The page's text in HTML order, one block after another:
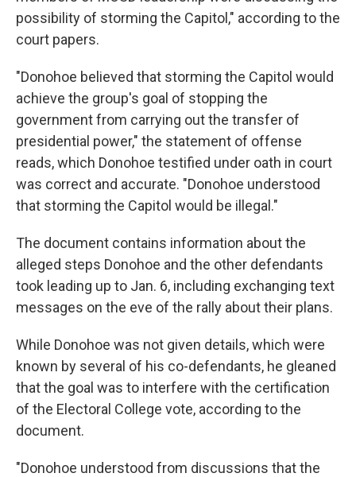
possibility of storming the Capitol," according to the
court papers.
"Donohoe believed that storming the Capitol would
achieve the group's goal of stopping the
government from carrying out the transfer of
presidential power," the statement of offense
reads, which Donohoe testified under oath in court
was correct and accurate. "Donohoe understood
that storming the Capitol would be illegal."
The document contains information about the
alleged steps Donohoe and the other defendants
took leading up to Jan. 6, including exchanging text
messages on the eve of the rally about their plans.
While Donohoe was not given details, which were
known by several of his co-defendants, he gleaned
that the goal was to interfere with the certification
of the Electoral College vote, according to the
document.
"Donohoe understood from discussions that the